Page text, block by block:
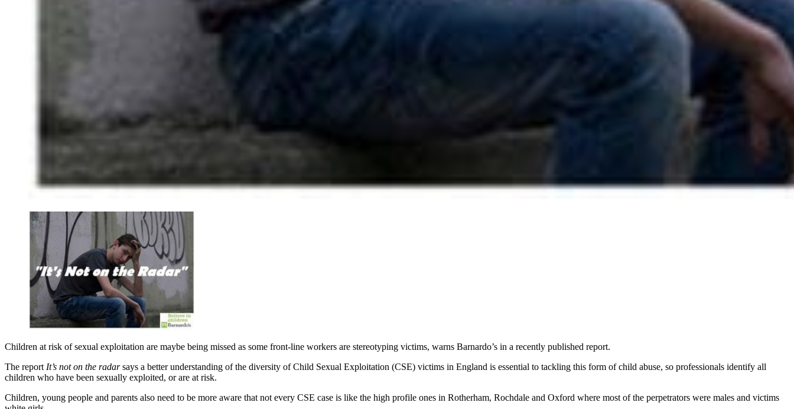
Children at risk of sexual exploitation are maybe being missed as some front-line workers are stereotyping victims, warns Barnardo’s in a recently published report.
The reportIt’s not on the radarsays a better understanding of the diversity of Child Sexual Exploitation (CSE) victims in England is essential to tackling this form of child abuse, so professionals identify all
children who have been sexually exploited, or are at risk.
Children, young people and parents also need to be more aware that not every CSE case is like the high profile ones in Rotherham, Rochdale and Oxford where most of the perpetrators were males and victims